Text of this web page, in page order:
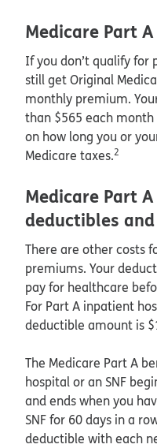
Medicare Part
If you don’t qualify for
still get Original
monthly premium.
than $565 each
on how long you or
Medicare taxes.2
Medicare Part
deductibles
There are other costs
premiums. Your
pay for healthcare
For Part A inpatient
deductible amount is
The Medicare Part A
hospital or an SNF
and ends when you
SNF for 60 days in a
deductible with each